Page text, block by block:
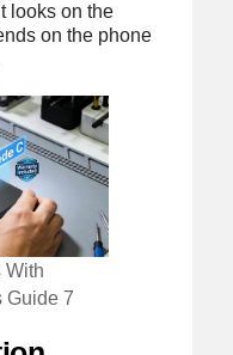
looks on the
on the phone
With
Guide 7